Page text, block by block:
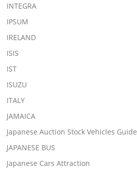
INTEGRA
IPSUM
IRELAND
ISIS
IST
ISUZU
ITALY
JAMAICA
Japanese Auction Stock Vehicles Guide
JAPANESE BUS
Japanese Cars Attraction